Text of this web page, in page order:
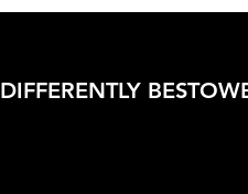
DIFFERENTLY